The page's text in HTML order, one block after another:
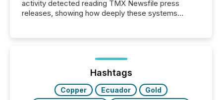
activity detected reading TMX Newsfile press
releases, showing how deeply these systems
Hashtags
Copper Ecuador
Gold